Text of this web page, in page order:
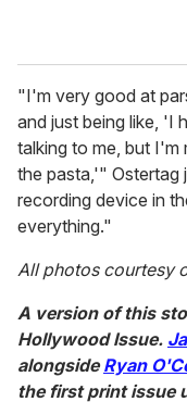
"I'm very good at
and just being like, 'I
talking to me, but I'm
the pasta,'" Ostertag
recording device in
everything."
All photos courtesy
A version of this
Hollywood Issue.
alongsideRyan
the first print issue